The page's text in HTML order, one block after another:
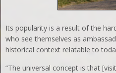
Its popularity is a result of the
who see themselves as
historical context relatable to
“The universal concept is that